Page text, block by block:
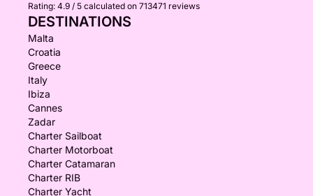
Rating: 4.9 / 5 calculated on 713471 reviews
DESTINATIONS
Malta
Croatia
Greece
Italy
Ibiza
Cannes
Zadar
Charter Sailboat
Charter Motorboat
Charter Catamaran
Charter RIB
Charter Yacht